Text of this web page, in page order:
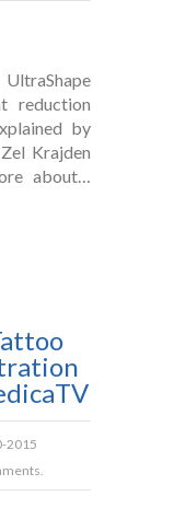
reduction
by
Krajden
about…
2015